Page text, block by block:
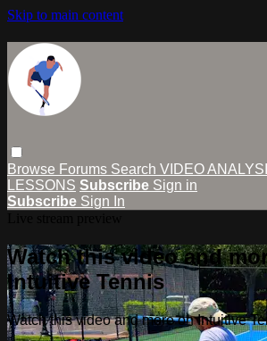
Skip to main content
Browse Forums Search VIDEO
LESSONS Subscribe Sign in
Subscribe Sign In
Watch this video and
Intuitive Tennis
Watch this video and more on Intuitive